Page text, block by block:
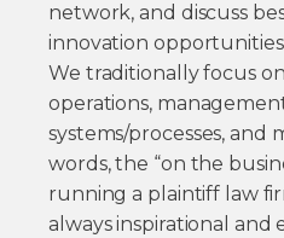
network, and discuss
innovation
We traditionally focus
operations,
systems/processes, and
words, the “on the
running a plaintiff law
always inspirational and